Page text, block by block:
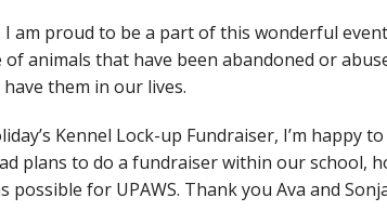
am proud to be a part of this wonderful
animals that have been abandoned or
them in our lives.
Kennel Lock-up Fundraiser, I’m happy
plans to do a fundraiser within our
possible for UPAWS. Thank you Ava and